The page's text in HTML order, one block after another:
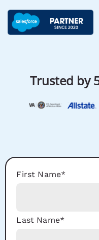
Trusted by
First Name*
Last Name*